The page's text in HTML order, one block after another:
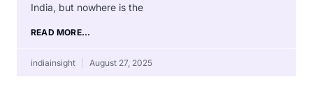
India, but nowhere is the
READ MORE...
indiainsight August 27, 2025